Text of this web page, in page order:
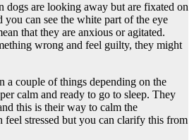
dogs are looking away but are fixated on
you can see the white part of the eye
that they are anxious or agitated.
wrong and feel guilty, they might
a couple of things depending on the
calm and ready to go to sleep. They
this is their way to calm the
feel stressed but you can clarify this from